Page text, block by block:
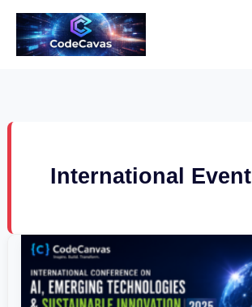
Skip
content
International Event
International
Conference
on